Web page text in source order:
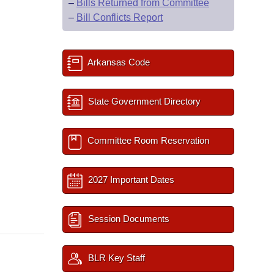
– Bills Returned from Committee
– Bill Conflicts Report
Arkansas Code
State Government Directory
Committee Room Reservation
2027 Important Dates
Session Documents
BLR Key Staff